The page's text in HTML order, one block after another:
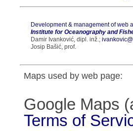
Development & management of web
Institute for Oceanography and
Damir Ivanković, dipl. inž.;
Josip Bašić, prof.
Maps used by web page:
Google Maps
Terms of